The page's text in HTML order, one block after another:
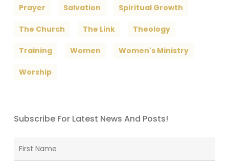
Prayer Salvation Spiritual Growth
The Church The Link Theology
Training Women Women's Ministry
Worship
Subscribe For Latest News And Posts!